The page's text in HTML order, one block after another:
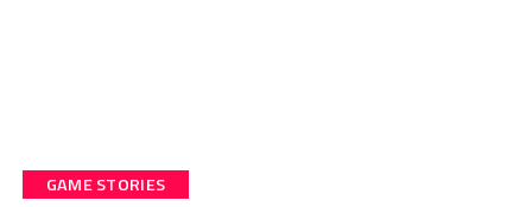
GAME STORIES